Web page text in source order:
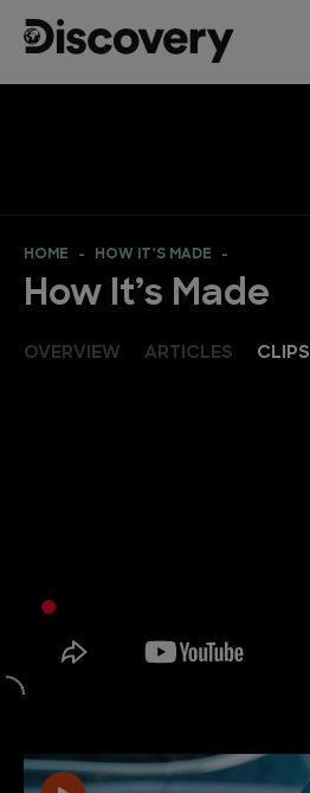
HOME HOW IT’S MADE
How It’s Made
OVERVIEW ARTICLES CLIPS